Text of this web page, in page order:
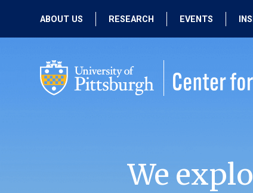
ABOUT US
PEOPLE
RESEARCH
PAST RESEARCH
EVENTS
PAST EVENTS
We